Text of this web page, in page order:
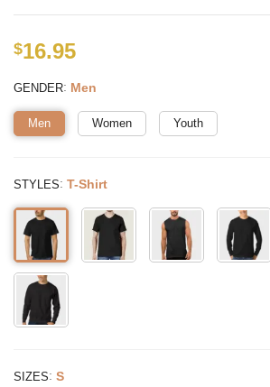
$16.95
GENDER: Men
Men Women Youth
STYLES: T-Shirt
SIZES: S